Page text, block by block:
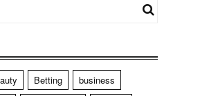
Betting
business